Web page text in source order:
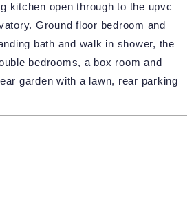
kitchen open through to the upvc
Ground floor bedroom and
bath and walk in shower, the
bedrooms, a box room and
garden with a lawn, rear parking